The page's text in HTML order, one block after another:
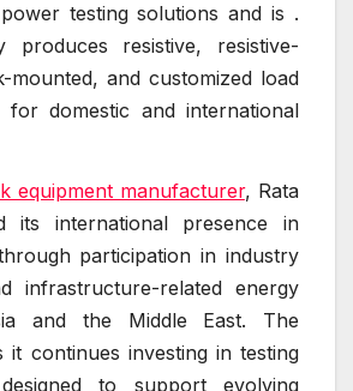
testing solutions and is .
produces resistive, resistive-
mounted, and customized load
for domestic and international
equipment manufacturer, Rata
its international presence in
participation in industry
infrastructure-related energy
and the Middle East. The
it continues investing in testing
to support evolving